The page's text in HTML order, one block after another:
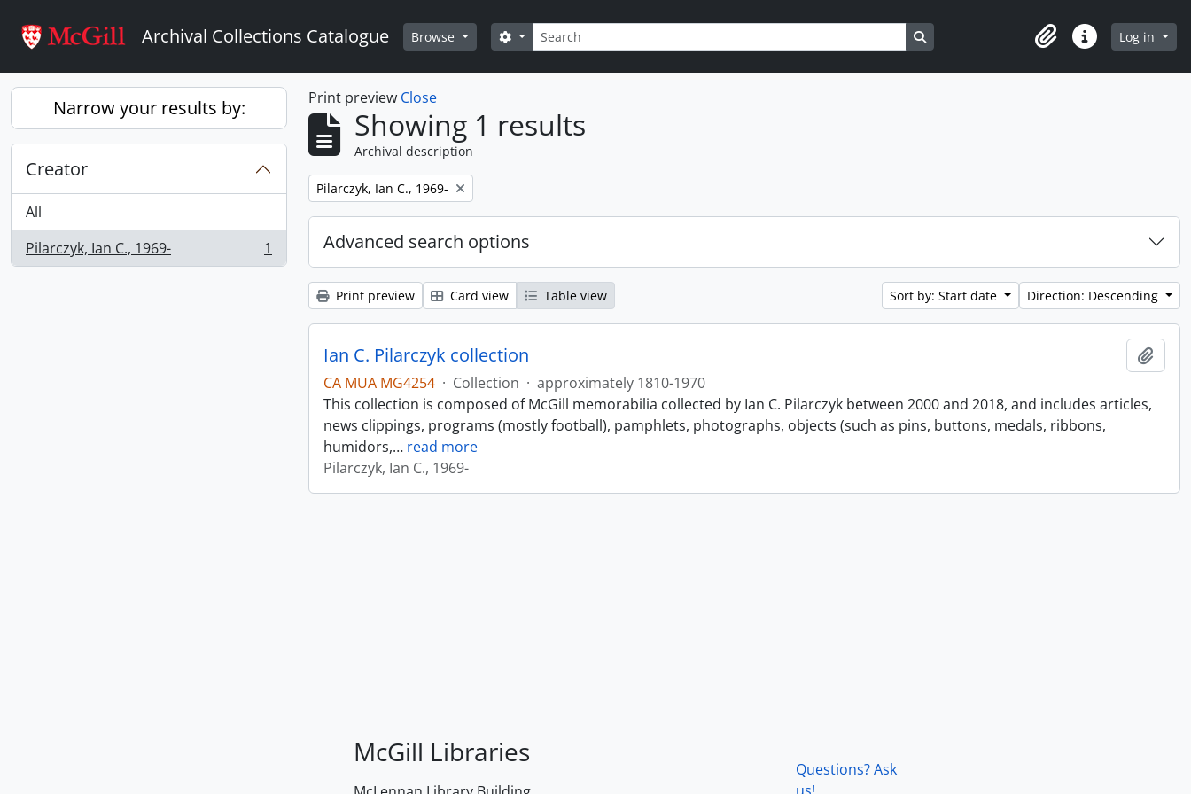
Archival Collections Catalogue Browse Search
Search options Search in browse page
ClipboardQuick linksLog in
Narrow your results by:
Creator
All
Pilarczyk, Ian C., 1969-
, 1 results 1
Print preview Close
Showing 1 results
Archival description
Remove filter:
Pilarczyk, Ian C., 1969-
Advanced search options
Print preview Card view Table view Sort by: Start date Direction: Descending
Ian C. Pilarczyk collection
CA MUA MG4254 · Collection · approximately 1810-1970
This collection is composed of McGill memorabilia collected by Ian C. Pilarczyk between 2000 and 2018, and includes articles,
news clippings, programs (mostly football), pamphlets, photographs, objects (such as pins, buttons, medals, ribbons,
humidors,… read more
Pilarczyk, Ian C., 1969-
McGill Libraries
Questions? Ask